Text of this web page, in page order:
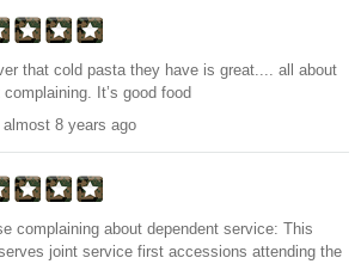
that cold pasta they have is great.... all about
It’s good food
almost 8 years ago
complaining about dependent service: This
joint service first accessions attending the